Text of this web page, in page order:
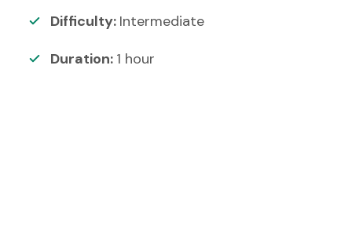
Difficulty: Intermediate
Duration: 1 hour